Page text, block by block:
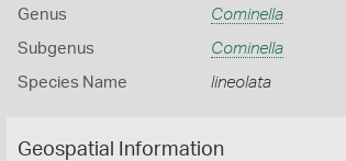
Genus Cominella
Subgenus Cominella
Species Name lineolata
Geospatial Information